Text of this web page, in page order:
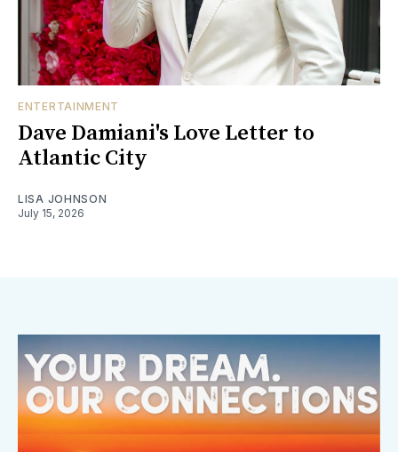
ENTERTAINMENT
Dave Damiani's Love Letter to
Atlantic City
LISA JOHNSON
July 15, 2026